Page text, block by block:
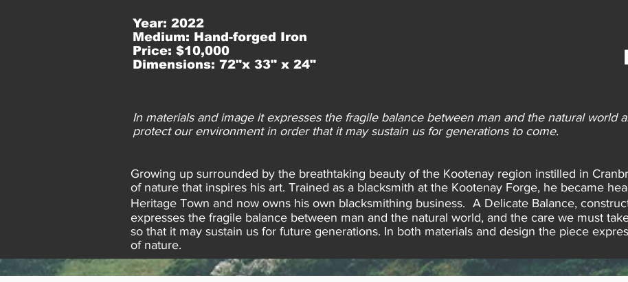
Year: 2022
Medium: Hand-forged Iron
Price: $10,000
Dimensions: 72"x 33" x 24"
In materials and image it expresses the fragile balance between man and the natural world
protect our environment in order that it may sustain us for generations to come.
Growing up surrounded by the breathtaking beauty of the Kootenay region instilled in
of nature that inspires his art. Trained as a blacksmith at the Kootenay Forge, he became
Heritage Town and now owns his own blacksmithing business. A Delicate Balance,
expresses the fragile balance between man and the natural world, and the care we must
so that it may sustain us for future generations. In both materials and design the piece
of nature.